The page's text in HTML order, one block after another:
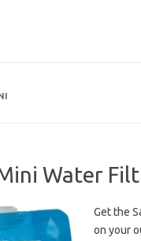
Water
Get the
on your